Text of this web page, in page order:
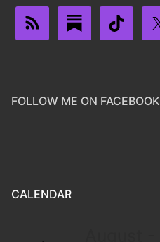
FOLLOW ME ON FACEBOOK
CALENDAR